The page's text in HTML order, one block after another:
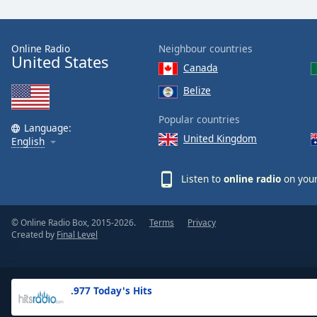
Text
Opacity
Background
.977 Today's Hits
Online Radio
United States
Language:
English
Neighbour countries
Canada
Belize
Popular countries
United Kingdom
Listen to online radio on
© Online Radio Box, 2015-2026.
Created by Final Level
Terms Privacy